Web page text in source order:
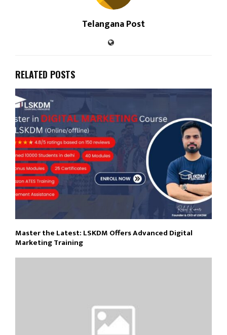
Telangana Post
RELATED POSTS
Master the Latest: LSKDM Offers Advanced Digital
Marketing Training